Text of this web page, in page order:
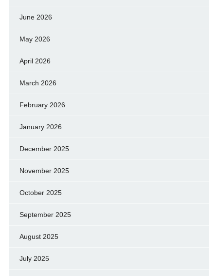
June 2026
May 2026
April 2026
March 2026
February 2026
January 2026
December 2025
November 2025
October 2025
September 2025
August 2025
July 2025